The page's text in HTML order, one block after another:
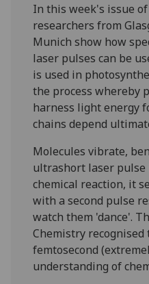
In this week's issue
researchers from
Munich show how
laser pulses can be
is used in
the process whereby
harness light energy
chains depend
Molecules vibrate,
ultrashort laser pulse
chemical reaction, it
with a second pulse
watch them 'dance'.
Chemistry
femtosecond
understanding of